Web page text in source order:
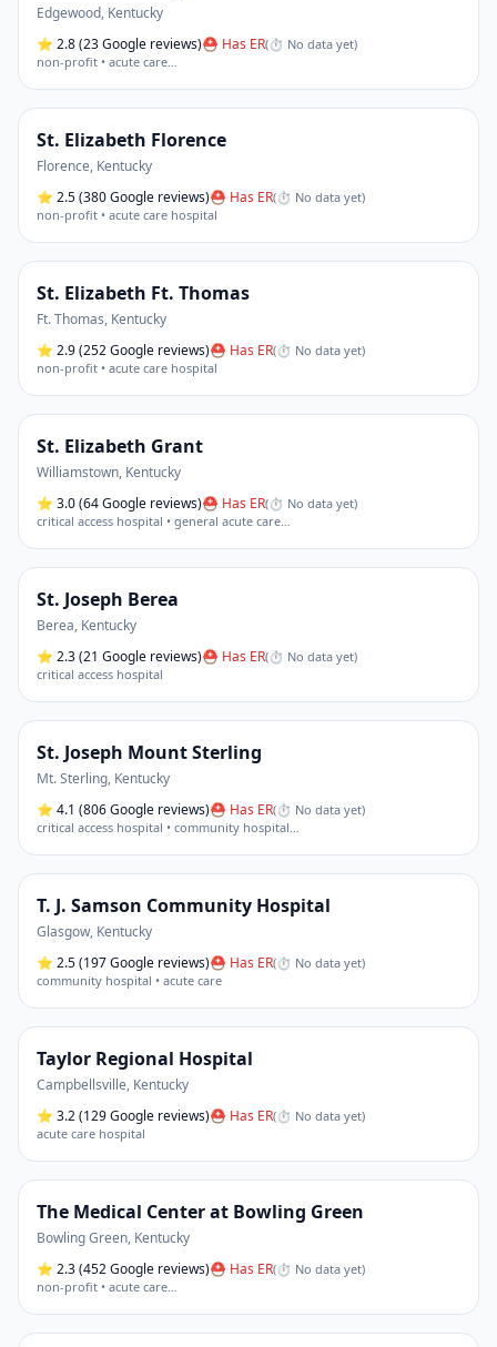
Edgewood, Kentucky
⭐ 2.8(23 Google reviews)⛑ Has ER(⏱ No data yet)
non-profit • acute care…
St. Elizabeth Florence
Florence, Kentucky
⭐ 2.5(380 Google reviews)⛑ Has ER(⏱ No data yet)
non-profit • acute care hospital
St. Elizabeth Ft. Thomas
Ft. Thomas, Kentucky
⭐ 2.9(252 Google reviews)⛑ Has ER(⏱ No data yet)
non-profit • acute care hospital
St. Elizabeth Grant
Williamstown, Kentucky
⭐ 3.0(64 Google reviews)⛑ Has ER(⏱ No data yet)
critical access hospital • general acute care…
St. Joseph Berea
Berea, Kentucky
⭐ 2.3(21 Google reviews)⛑ Has ER(⏱ No data yet)
critical access hospital
St. Joseph Mount Sterling
Mt. Sterling, Kentucky
⭐ 4.1 (806 Google reviews)⛑ Has ER(⏱ No data yet)
critical access hospital • community hospital…
T. J. Samson Community Hospital
Glasgow, Kentucky
⭐ 2.5(197 Google reviews)⛑ Has ER(⏱ No data yet)
community hospital • acute care
Taylor Regional Hospital
Campbellsville, Kentucky
⭐ 3.2(129 Google reviews)⛑ Has ER(⏱ No data yet)
acute care hospital
The Medical Center at Bowling Green
Bowling Green, Kentucky
⭐ 2.3(452 Google reviews)⛑ Has ER(⏱ No data yet)
non-profit • acute care…